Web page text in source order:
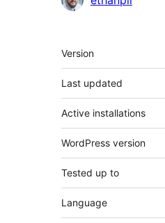
Meta
Version
Last updated
Active installations
WordPress version
Tested up to
Language